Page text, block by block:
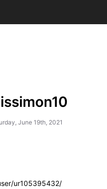
June 19th, 2021
ur105395432/